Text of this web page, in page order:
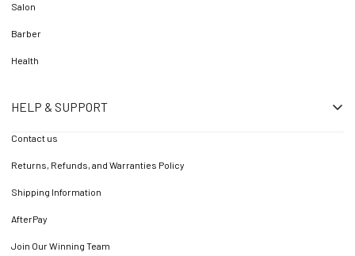
Salon
Barber
Health
HELP & SUPPORT
Contact us
Returns, Refunds, and Warranties Policy
Shipping Information
AfterPay
Join Our Winning Team